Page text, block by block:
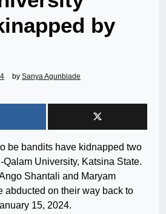
by
by Sanya Agunbiade
be bandits have kidnapped two
Qalam University, Katsina State.
Shantali and Maryam
abducted on their way back to
15, 2024.